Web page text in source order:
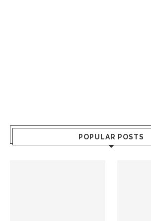
POPULAR POSTS